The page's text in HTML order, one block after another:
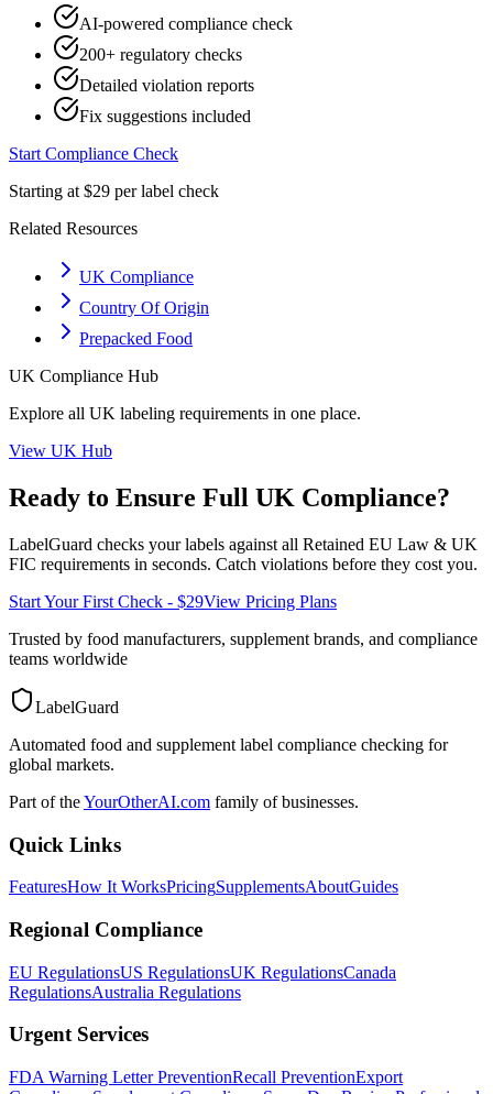
AI-powered compliance check
200+ regulatory checks
Detailed violation reports
Fix suggestions included
Start Compliance Check
Starting at $29 per label check
Related Resources
UK Compliance
Country Of Origin
Prepacked Food
UK Compliance Hub
Explore all UK labeling requirements in one place.
View UK Hub
Ready to Ensure Full UK Compliance?
LabelGuard checks your labels against all Retained EU Law & UK
FIC requirements in seconds. Catch violations before they cost you.
Start Your First Check - $29View Pricing Plans
Trusted by food manufacturers, supplement brands, and compliance
teams worldwide
LabelGuard
Automated food and supplement label compliance checking for
global markets.
Part of theYourOtherAI.com family of businesses.
Quick Links
FeaturesHow It WorksPricingSupplementsAboutGuides
Regional Compliance
EU RegulationsUS RegulationsUK RegulationsCanada
RegulationsAustralia Regulations
Urgent Services
FDA Warning Letter PreventionRecall PreventionExport